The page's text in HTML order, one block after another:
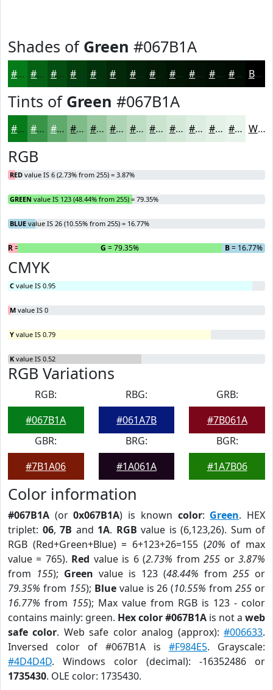
Shades of Green #067B1A
#067B1A #056215 #044E11 #033E0E #02320B #022809 #022007 #021A06 #021505 #021104 #020E03 #020B02 Black
Tints of Green #067B1A
#067B1A #389548 #60AA6D #80BB8A #99C9A1 #ADD4B4 #BDDDC3 #CAE4CF #D5E9D9 #DDEDE1 #E4F1E7 #E9F4EC White
RGB
RED value IS 6 (2.73% from 255) = 3.87%
GREEN value IS 123 (48.44% from 255) = 79.35%
BLUE value IS 26 (10.55% from 255) = 16.77%
R= 3.87% G = 79.35% B= 16.77%
CMYK
C value IS 0.95
M value IS 0
Y value IS 0.79
K value IS 0.52
RGB Variations
RGB:
#067B1A
RBG:
#061A7B
GRB:
#7B061A
GBR:
#7B1A06
BRG:
#1A061A
BGR:
#1A7B06
Color information
#067B1A (or0x067B1A) is known color: Green. HEX
triplet: 06, 7B and 1A. RGB value is (6,123,26). Sum of
RGB (Red+Green+Blue) = 6+123+26=155 (20% of max
value = 765). Red value is 6 (2.73% from255 or3.87%
from 155); Green value is 123 (48.44% from 255 or
79.35% from 155); Bluevalue is 26 (10.55% from255 or
16.77% from 155); Max value from RGB is 123 - color
contains mainly: green. Hex color #067B1A is not a web
safe color. Web safe color analog (approx):#006633.
Inversed color of #067B1A is #F984E5. Grayscale:
#4D4D4D. Windows color (decimal): -16352486 or
1735430. OLE color: 1735430.